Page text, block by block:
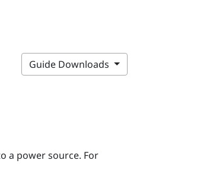
Guide Downloads
a power source. For